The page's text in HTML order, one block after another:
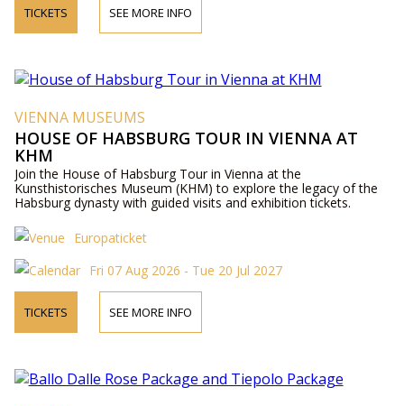
TICKETS SEE MORE INFO
VIENNA MUSEUMS
HOUSE OF HABSBURG TOUR IN VIENNA AT
KHM
Join the House of Habsburg Tour in Vienna at the
Kunsthistorisches Museum (KHM) to explore the legacy of the
Habsburg dynasty with guided visits and exhibition tickets.
Europaticket
Fri 07 Aug 2026 - Tue 20 Jul 2027
TICKETS SEE MORE INFO